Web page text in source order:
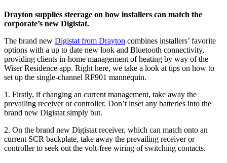
Drayton supplies steerage on how installers can match the
corporate’s new Digistat.
The brand new Digistat from Drayton combines installers’ favorite
options with a up to date new look and Bluetooth connectivity,
providing clients in-home management of heating by way of the
Wiser Residence app. Right here, we take a look at tips on how to
set up the single-channel RF901 mannequin.
1. Firstly, if changing an current management, take away the
prevailing receiver or controller. Don’t inset any batteries into the
brand new Digistat simply but.
2. On the brand new Digistat receiver, which can match onto an
current SCR backplate, take away the prevailing receiver or
controller to seek out the volt-free wiring of switching contacts.